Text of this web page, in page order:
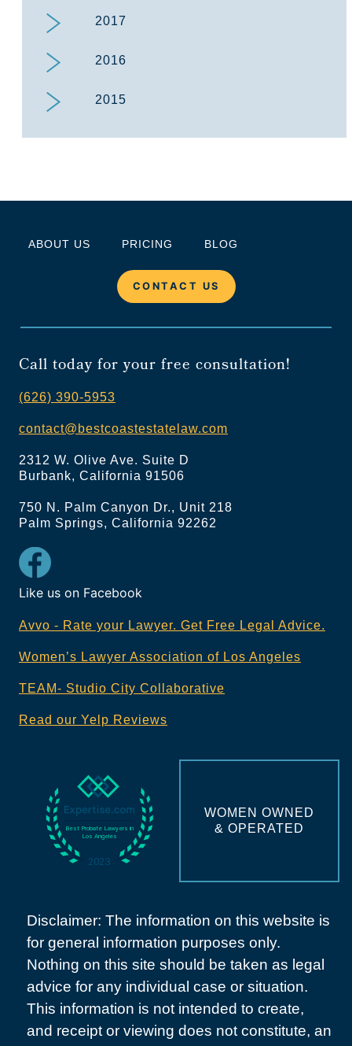
2017
2016
2015
ABOUT US PRICING BLOG
CONTACT US
Call today for your free consultation!
(626) 390-5953
contact@bestcoastestatelaw.com
2312 W. Olive Ave. Suite D
Burbank, California 91506
750 N. Palm Canyon Dr., Unit 218
Palm Springs, California 92262
Like us on Facebook
Avvo - Rate your Lawyer. Get Free Legal Advice.
Women’s Lawyer Association of Los Angeles
TEAM- Studio City Collaborative
Read our Yelp Reviews
WOMEN OWNED
& OPERATED
Disclaimer: The information on this website is
for general information purposes only.
Nothing on this site should be taken as legal
advice for any individual case or situation.
This information is not intended to create,
and receipt or viewing does not constitute, an